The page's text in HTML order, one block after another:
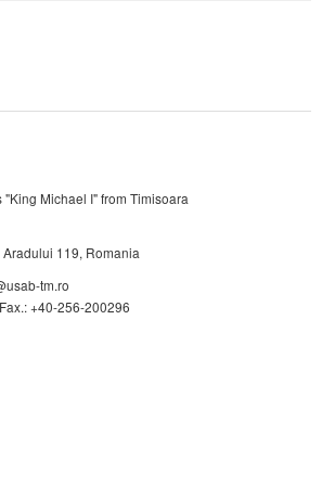
Michael I" from Timisoara
119, Romania
tm.ro
+40-256-200296